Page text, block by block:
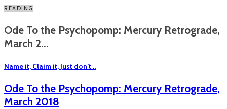
READING
Ode To the Psychopomp: Mercury Retrograde,
March 2...
Name it, Claim it, Just don’t ..
Ode To the Psychopomp: Mercury Retrograde,
March 2018